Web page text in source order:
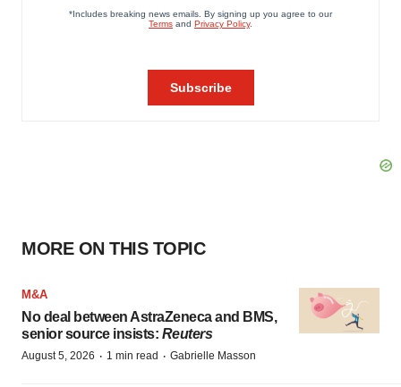
MORE ON THIS TOPIC
M&A
No deal between AstraZeneca and BMS,
senior source insists: Reuters
August 5, 2026 · 1 min read · Gabrielle Masson